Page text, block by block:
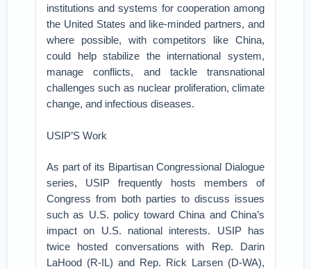
institutions and systems for cooperation among
the United States and like-minded partners, and
where possible, with competitors like China,
could help stabilize the international system,
manage conflicts, and tackle transnational
challenges such as nuclear proliferation, climate
change, and infectious diseases.
USIP’S Work
As part of its Bipartisan Congressional Dialogue
series, USIP frequently hosts members of
Congress from both parties to discuss issues
such as U.S. policy toward China and China’s
impact on U.S. national interests. USIP has
twice hosted conversations with Rep. Darin
LaHood (R-IL) and Rep. Rick Larsen (D-WA),